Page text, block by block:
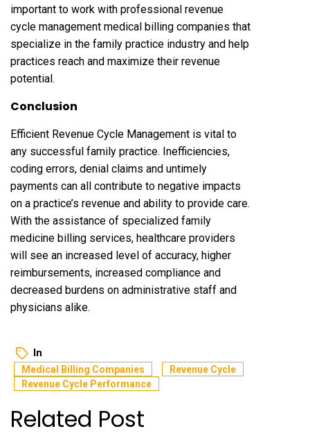
important to work with professional revenue
cycle management medical billing companies that
specialize in the family practice industry and help
practices reach and maximize their revenue
potential.
Conclusion
Efficient Revenue Cycle Management is vital to
any successful family practice. Inefficiencies,
coding errors, denial claims and untimely
payments can all contribute to negative impacts
on a practice’s revenue and ability to provide care.
With the assistance of specialized family
medicine billing services, healthcare providers
will see an increased level of accuracy, higher
reimbursements, increased compliance and
decreased burdens on administrative staff and
physicians alike.
In
Medical Billing Companies
Revenue Cycle
Revenue Cycle Performance
Related Post